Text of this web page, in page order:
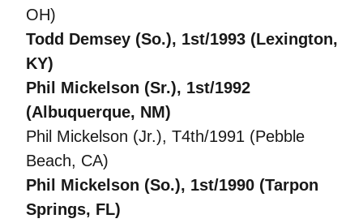
OH)
Todd Demsey (So.), 1st/1993 (Lexington,
KY)
Phil Mickelson (Sr.), 1st/1992
(Albuquerque, NM)
Phil Mickelson (Jr.), T4th/1991 (Pebble
Beach, CA)
Phil Mickelson (So.), 1st/1990 (Tarpon
Springs, FL)